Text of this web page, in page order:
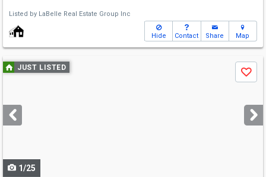
Listed by LaBelle Real Estate Group Inc
Hide Contact Share Map
Use
previous
next
buttons
JUST LISTED
Save
1/25